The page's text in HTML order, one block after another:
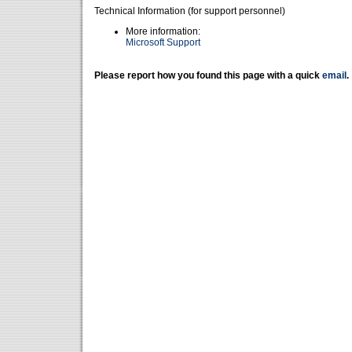
Technical Information (for support personnel)
More information:
Microsoft Support
Please report how you found this page with a quick email .